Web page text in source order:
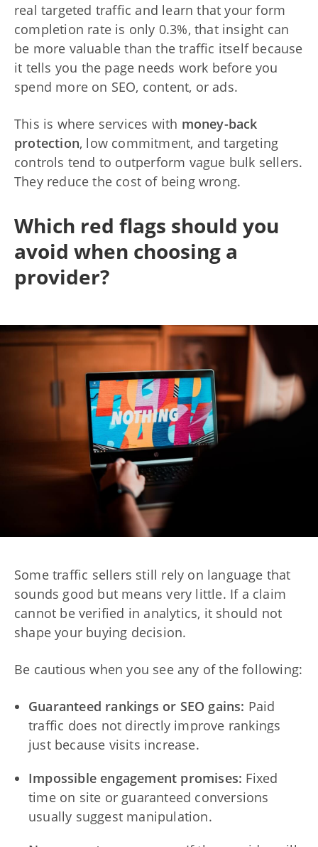
real targeted traffic and learn that your form
completion rate is only 0.3%, that insight can
be more valuable than the traffic itself because
it tells you the page needs work before you
spend more on SEO, content, or ads.
This is where services with money-back
protection, low commitment, and targeting
controls tend to outperform vague bulk sellers.
They reduce the cost of being wrong.
Which red flags should you
avoid when choosing a
provider?
Some traffic sellers still rely on language that
sounds good but means very little. If a claim
cannot be verified in analytics, it should not
shape your buying decision.
Be cautious when you see any of the following:
Guaranteed rankings or SEO gains: Paid
traffic does not directly improve rankings
just because visits increase.
Impossible engagement promises: Fixed
time on site or guaranteed conversions
usually suggest manipulation.